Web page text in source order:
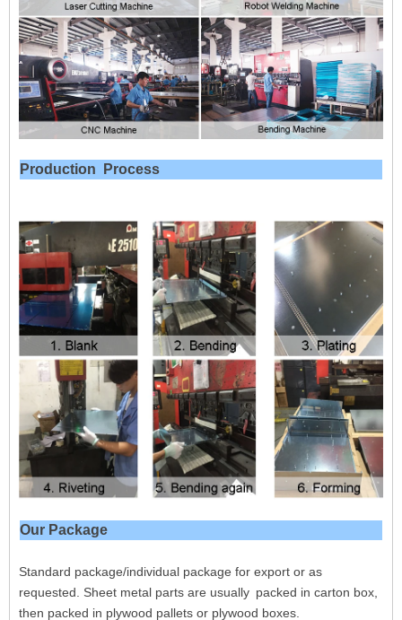
Production Process
Our Package
Standard package/individual package for export or as
requested. Sheet metal parts are usually packed in carton box,
then packed in plywood pallets or plywood boxes.